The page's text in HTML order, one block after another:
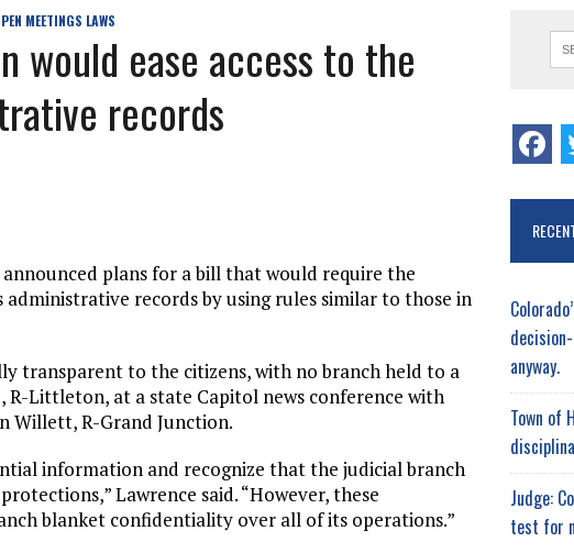
MEETINGS LAWS
would ease access to the
records
plans for a bill that would require the
administrative records by using rules similar to those in
transparent to the citizens, with no branch held to a
R-Littleton, at a state Capitol news conference with
Willett, R-Grand Junction.
information and recognize that the judicial branch
Lawrence said. “However, these
blanket confidentiality over all of its operations.”
anyway.
Town of
Judge:
test for